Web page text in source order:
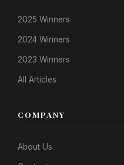
2025 Winners
2024 Winners
2023 Winners
All Articles
COMPANY
About Us